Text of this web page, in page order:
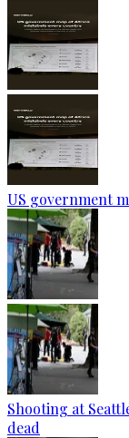
US government
Shooting at
dead